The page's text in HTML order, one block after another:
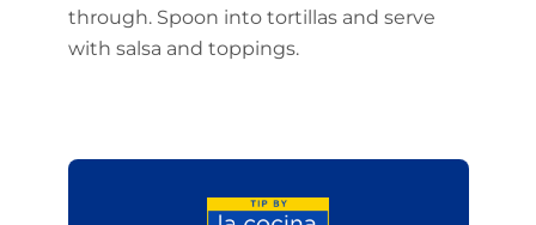
through. Spoon into tortillas and serve
with salsa and toppings.